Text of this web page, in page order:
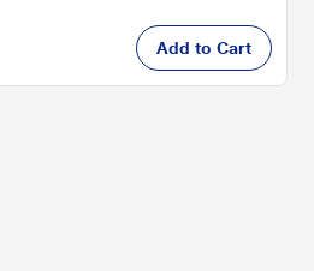
Add to Cart